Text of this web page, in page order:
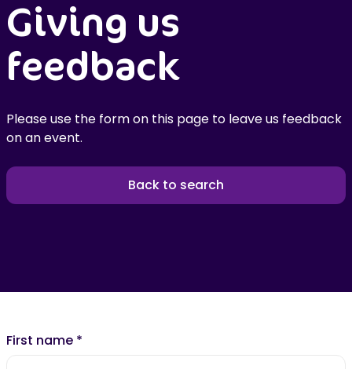
Giving us
feedback
Please use the form on this page to leave us feedback
on an event.
Back to search
First name *